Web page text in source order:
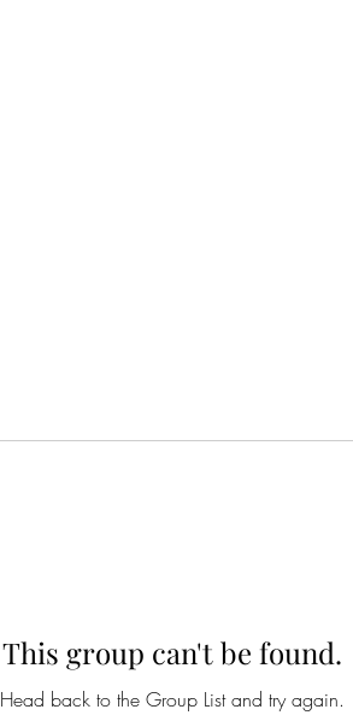
This group can't be found.
Head back to the Group List and try again.